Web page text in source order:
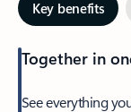
Key benefits
Together in
See everything